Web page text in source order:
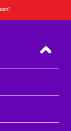
Back